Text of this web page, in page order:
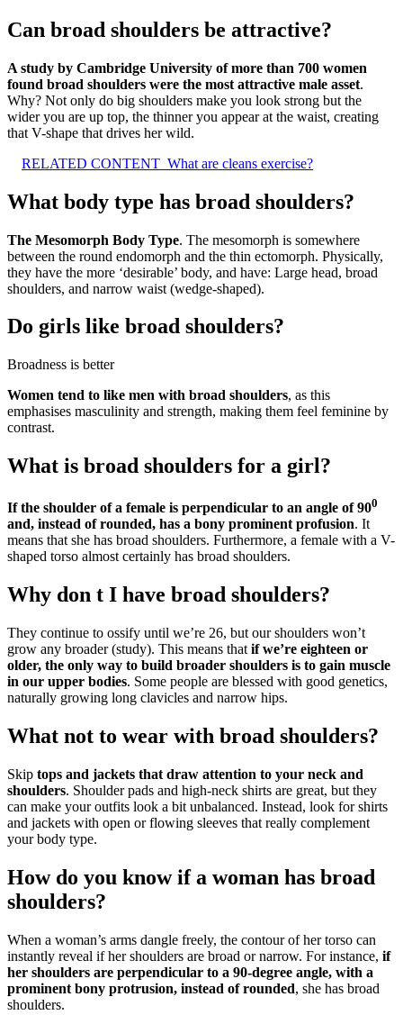
Can broad shoulders be attractive?
A study by Cambridge University of more than 700 women
found broad shoulders were the most attractive male asset.
Why? Not only do big shoulders make you look strong but the
wider you are up top, the thinner you appear at the waist, creating
that V-shape that drives her wild.
RELATED CONTENT What are cleans exercise?
What body type has broad shoulders?
The Mesomorph Body Type. The mesomorph is somewhere
between the round endomorph and the thin ectomorph. Physically,
they have the more ‘desirable’ body, and have: Large head, broad
shoulders, and narrow waist (wedge-shaped).
Do girls like broad shoulders?
Broadness is better
Women tend to like men with broad shoulders, as this
emphasises masculinity and strength, making them feel feminine by
contrast.
What is broad shoulders for a girl?
If the shoulder of a female is perpendicular to an angle of 900
and, instead of rounded, has a bony prominent profusion. It
means that she has broad shoulders. Furthermore, a female with a V-
shaped torso almost certainly has broad shoulders.
Why don t I have broad shoulders?
They continue to ossify until we’re 26, but our shoulders won’t
grow any broader (study). This means that if we’re eighteen or
older, the only way to build broader shoulders is to gain muscle
in our upper bodies. Some people are blessed with good genetics,
naturally growing long clavicles and narrow hips.
What not to wear with broad shoulders?
Skip tops and jackets that draw attention to your neck and
shoulders. Shoulder pads and high-neck shirts are great, but they
can make your outfits look a bit unbalanced. Instead, look for shirts
and jackets with open or flowing sleeves that really complement
your body type.
How do you know if a woman has broad
shoulders?
When a woman’s arms dangle freely, the contour of her torso can
instantly reveal if her shoulders are broad or narrow. For instance, if
her shoulders are perpendicular to a 90-degree angle, with a
prominent bony protrusion, instead of rounded, she has broad
shoulders.